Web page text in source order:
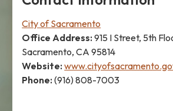
City of Sacramento
Office Address: 915 I Street, 5th
Sacramento, CA 95814
Website:
Phone: (916) 808-7003